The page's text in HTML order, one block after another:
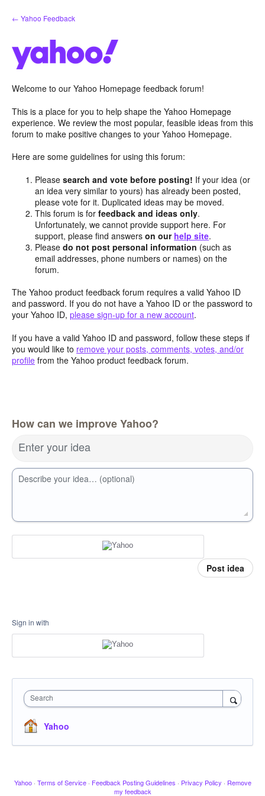
Skip
to
← Yahoo Feedback
Welcome to our Yahoo Homepage feedback forum!
This is a place for you to help shape the Yahoo Homepage
experience. We review the most popular, feasible ideas from this
forum to make positive changes to your Yahoo Homepage.
Here are some guidelines for using this forum:
Pleasesearch and vote before posting! If your idea (or
an idea very similar to yours) has already been posted,
please vote for it. Duplicated ideas may be moved.
This forum is forfeedback and ideas only.
Unfortunately, we cannot provide support here. For
support, please find answerson our help site.
Pleasedo not post personal information (such as
email addresses, phone numbers or names) on the
forum.
The Yahoo product feedback forum requires a valid Yahoo ID
and password. If you do not have a Yahoo ID or the password to
your Yahoo ID, please sign-up for a new account.
If you have a valid Yahoo ID and password, follow these steps if
you would like to remove your posts, comments, votes, and/or
profile from the Yahoo product feedback forum.
How can we improve Yahoo?
Enter your idea
Describe your idea… (optional)
Post idea
Sign in with
Search
Yahoo
Yahoo · Terms of Service · Feedback Posting Guidelines · Privacy Policy · Remove
my feedback